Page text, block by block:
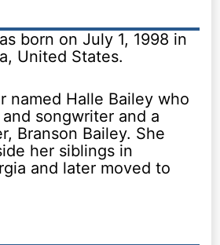
born on July 1, 1998 in
United States.
named Halle Bailey who
songwriter and a
Branson Bailey. She
her siblings in
and later moved to